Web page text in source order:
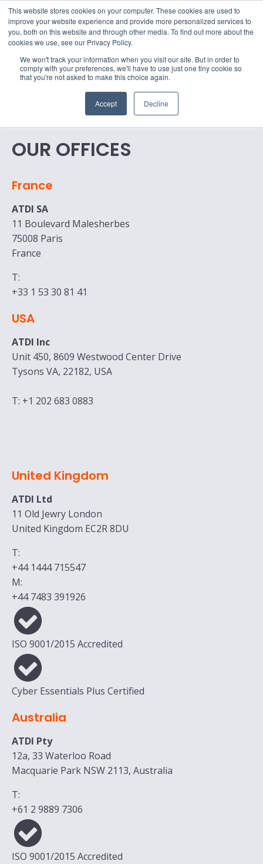
This website stores cookies on your computer. These cookies are used to
improve your website experience and provide more personalized services to
you, both on this website and through other media. To find out more about the
cookies we use, see our Privacy Policy.
We won't track your information when you visit our site. But in order to
comply with your preferences, we'll have to use just one tiny cookie so
that you're not asked to make this choice again.
Accept Decline
15-17 September
EW Live 2026
REGISTER HERE
OUR OFFICES
France
ATDI SA
11 Boulevard Malesherbes
75008 Paris
France
T:
+33 1 53 30 81 41
USA
ATDI Inc
Unit 450, 8609 Westwood Center Drive
Tysons VA, 22182, USA
T: +1 202 683 0883
United Kingdom
ATDI Ltd
11 Old Jewry London
United Kingdom EC2R 8DU
T:
+44 1444 715547
M:
+44 7483 391926
ISO 9001/2015 Accredited
Cyber Essentials Plus Certified
Australia
ATDI Pty
12a, 33 Waterloo Road
Macquarie Park NSW 2113, Australia
T:
+61 2 9889 7306
ISO 9001/2015 Accredited